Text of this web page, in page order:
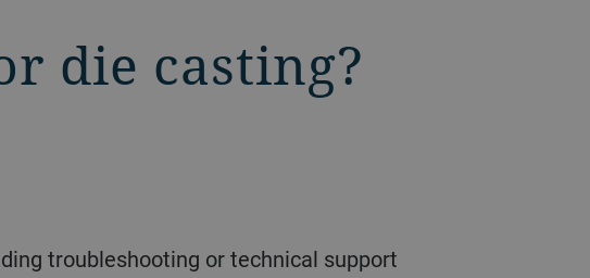
die casting?